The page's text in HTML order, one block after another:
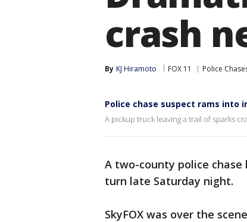
crash
By KJ Hiramoto FOX 11 Police
Police chase suspect rams into
A pickup truck leaving a trail of sparks
A two-county police
turn late Saturday night.
SkyFOX was over the